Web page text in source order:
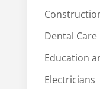
Dental Care
Education
Electricians